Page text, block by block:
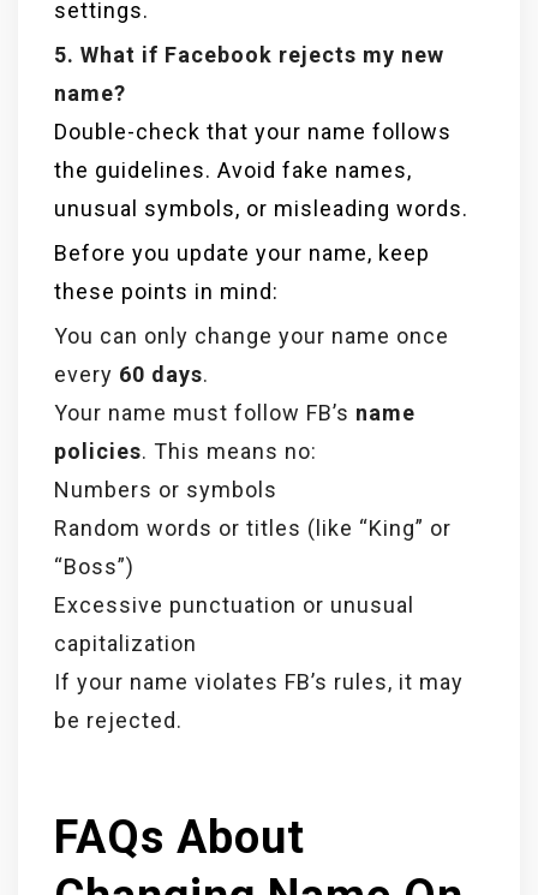
settings.
5. What if Facebook rejects my new
name?
Double-check that your name follows
the guidelines. Avoid fake names,
unusual symbols, or misleading words.
Before you update your name, keep
these points in mind:
You can only change your name once
every 60 days.
Your name must follow FB’s name
policies. This means no:
Numbers or symbols
Random words or titles (like “King” or
“Boss”)
Excessive punctuation or unusual
capitalization
If your name violates FB’s rules, it may
be rejected.
FAQs About